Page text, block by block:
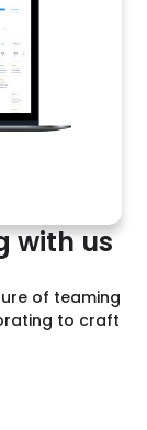
with us
of teaming
to craft